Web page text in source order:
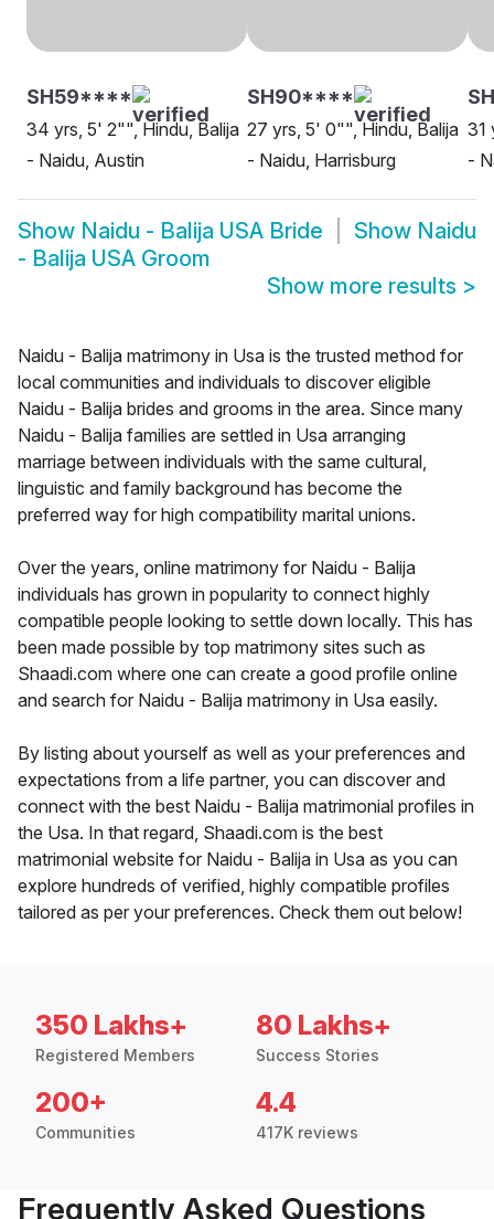
SH59****
34 yrs, 5' 2"", Hindu, Balija
- Naidu, Austin
SH90****
27 yrs, 5' 0"", Hindu, Balija
- Naidu, Harrisburg
31
-
Show Naidu - Balija USA Bride Show Naidu
- Balija USA Groom
Show more results >
Naidu - Balija matrimony in Usa is the trusted method for
local communities and individuals to discover eligible
Naidu - Balija brides and grooms in the area. Since many
Naidu - Balija families are settled in Usa arranging
marriage between individuals with the same cultural,
linguistic and family background has become the
preferred way for high compatibility marital unions.
Over the years, online matrimony for Naidu - Balija
individuals has grown in popularity to connect highly
compatible people looking to settle down locally. This has
been made possible by top matrimony sites such as
Shaadi.com where one can create a good profile online
and search for Naidu - Balija matrimony in Usa easily.
By listing about yourself as well as your preferences and
expectations from a life partner, you can discover and
connect with the best Naidu - Balija matrimonial profiles in
the Usa. In that regard, Shaadi.com is the best
matrimonial website for Naidu - Balija in Usa as you can
explore hundreds of verified, highly compatible profiles
tailored as per your preferences. Check them out below!
350 Lakhs+
Registered Members
80 Lakhs+
Success Stories
200+
Communities
4.4
417K reviews
Frequently Asked Questions